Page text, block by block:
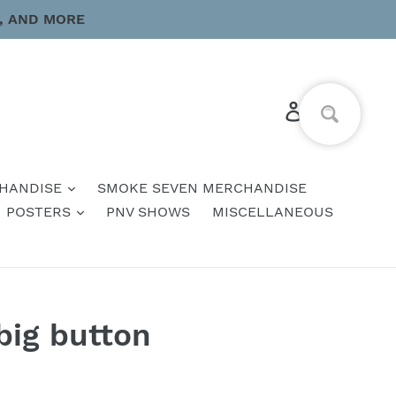
AND MORE
Log in Cart
SMOKE SEVEN MERCHANDISE
POSTERS PNV SHOWS MISCELLANEOUS
button